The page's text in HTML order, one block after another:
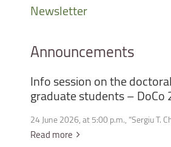
Newsletter
Announcements
Infosessiononthedoctoral
graduatestudents–DoCo
24 June 2026, at 5:00 p.m., “Sergiu T.
Read more